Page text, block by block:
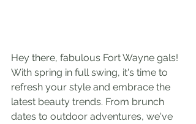
Hey there, fabulous Fort Wayne gals!
With spring in full swing, it's time to
refresh your style and embrace the
latest beauty trends. From brunch
dates to outdoor adventures, we've